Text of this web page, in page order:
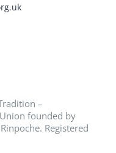
–
founded by
Registered